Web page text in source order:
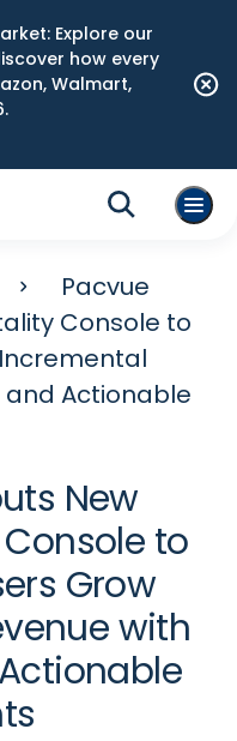
Explore our
how every
Walmart,
Pacvue
Console to
and Actionable
New
to
Grow
with